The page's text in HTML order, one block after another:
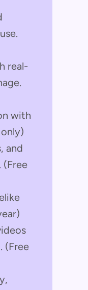
real-
with
and
(Free
(Free